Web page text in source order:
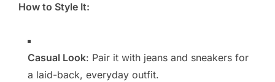
How to Style It:
Casual Look: Pair it with jeans and sneakers for
a laid-back, everyday outfit.